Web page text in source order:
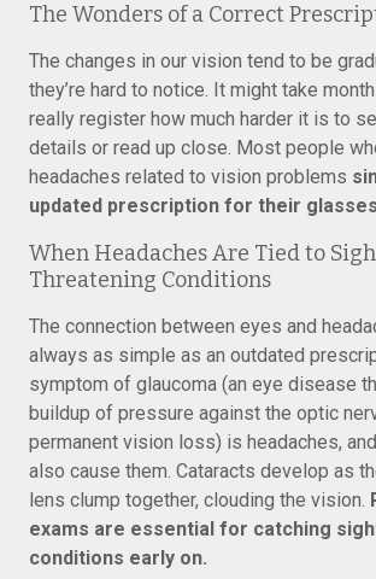
The Wonders of a Correct
The changes in our vision tend to be
they’re hard to notice. It might take
really register how much harder it is to
details or read up close. Most people
headaches related to vision problems
updated prescription for their
When Headaches Are Tied to
Threatening Conditions
The connection between eyes and
always as simple as an outdated
symptom of glaucoma (an eye disease
buildup of pressure against the optic
permanent vision loss) is headaches,
also cause them. Cataracts develop as
lens clump together, clouding the vision.
exams are essential for catching
conditions early on.